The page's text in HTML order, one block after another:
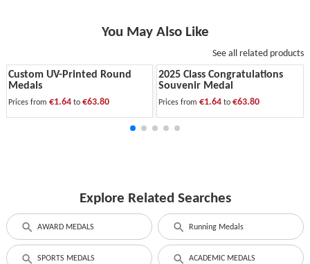
You May Also Like
See all related products
Custom UV-Printed Round
Medals
Prices from €1.64 to €63.80
2025 Class Congratulations
Souvenir Medal
Prices from€1.64to €63.80
Explore Related Searches
AWARD MEDALS Running Medals
SPORTS MEDALS ACADEMIC MEDALS